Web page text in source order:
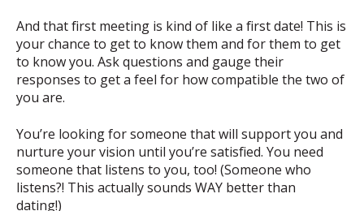
And that first meeting is kind of like a first date! This is
your chance to get to know them and for them to get
to know you. Ask questions and gauge their
responses to get a feel for how compatible the two of
you are.
You’re looking for someone that will support you and
nurture your vision until you’re satisfied. You need
someone that listens to you, too! (Someone who
listens?! This actually sounds WAY better than
dating!)